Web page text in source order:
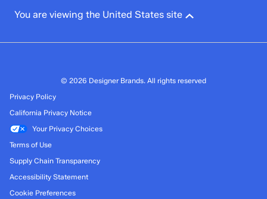
You are viewing the United States site
© 2026 Designer Brands. All rights reserved
Privacy Policy
California Privacy Notice
Your Privacy Choices
Terms of Use
Supply Chain Transparency
Accessibility Statement
Cookie Preferences